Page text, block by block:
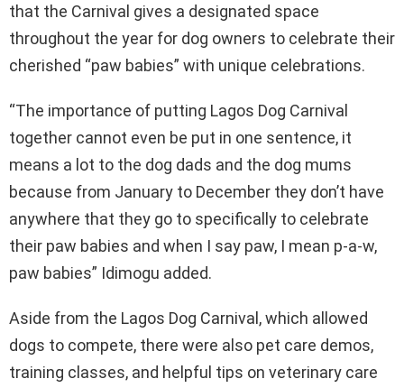
that the Carnival gives a designated space
throughout the year for dog owners to celebrate their
cherished “paw babies” with unique celebrations.
“The importance of putting Lagos Dog Carnival
together cannot even be put in one sentence, it
means a lot to the dog dads and the dog mums
because from January to December they don’t have
anywhere that they go to specifically to celebrate
their paw babies and when I say paw, I mean p-a-w,
paw babies” Idimogu added.
Aside from the Lagos Dog Carnival, which allowed
dogs to compete, there were also pet care demos,
training classes, and helpful tips on veterinary care